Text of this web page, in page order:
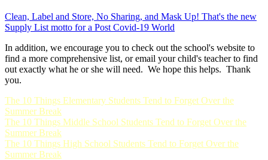
Clean, Label and Store, No Sharing, and Mask Up! That's the new
Supply List motto for a Post Covid-19 World
In addition, we encourage you to check out the school's website to
find a more comprehensive list, or email your child's teacher to find
out exactly what he or she will need. We hope this helps. Thank
you.
The 10 Things Elementary Students Tend to Forget Over the
Summer Break
The 10 Things Middle School Students Tend to Forget Over the
Summer Break
The 10 Things High School Students Tend to Forget Over the
Summer Break